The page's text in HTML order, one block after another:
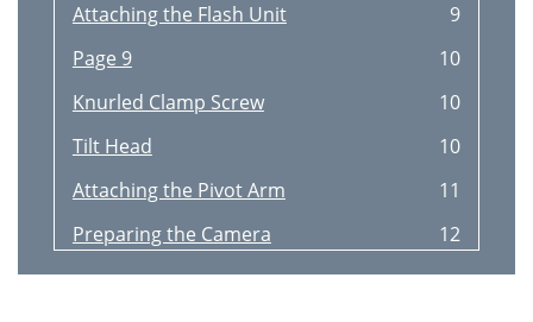
Attaching the Flash Unit
9
Page 9
10
Knurled Clamp Screw
10
Tilt Head
10
Attaching the Pivot Arm
11
Preparing the Camera
12
Taking a PhotoBooth Photo
15